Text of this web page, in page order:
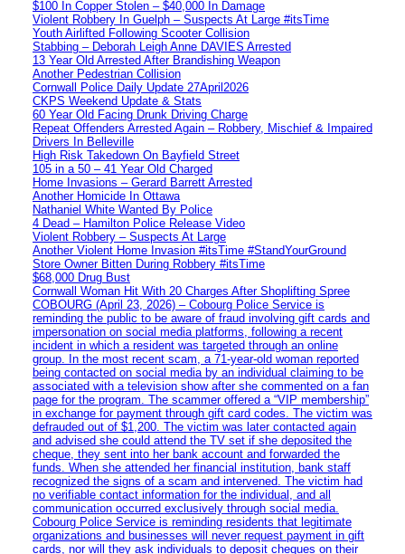
$100 In Copper Stolen – $40,000 In Damage
Violent Robbery In Guelph – Suspects At Large #itsTime
Youth Airlifted Following Scooter Collision
Stabbing – Deborah Leigh Anne DAVIES Arrested
13 Year Old Arrested After Brandishing Weapon
Another Pedestrian Collision
Cornwall Police Daily Update 27April2026
CKPS Weekend Update & Stats
60 Year Old Facing Drunk Driving Charge
Repeat Offenders Arrested Again – Robbery, Mischief & Impaired
Drivers In Belleville
High Risk Takedown On Bayfield Street
105 in a 50 – 41 Year Old Charged
Home Invasions – Gerard Barrett Arrested
Another Homicide In Ottawa
Nathaniel White Wanted By Police
4 Dead – Hamilton Police Release Video
Violent Robbery – Suspects At Large
Another Violent Home Invasion #itsTime #StandYourGround
Store Owner Bitten During Robbery #itsTime
$68,000 Drug Bust
Cornwall Woman Hit With 20 Charges After Shoplifting Spree
COBOURG (April 23, 2026) – Cobourg Police Service is
reminding the public to be aware of fraud involving gift cards and
impersonation on social media platforms, following a recent
incident in which a resident was targeted through an online
group. In the most recent scam, a 71-year-old woman reported
being contacted on social media by an individual claiming to be
associated with a television show after she commented on a fan
page for the program. The scammer offered a “VIP membership”
in exchange for payment through gift card codes. The victim was
defrauded out of $1,200. The victim was later contacted again
and advised she could attend the TV set if she deposited the
cheque, they sent into her bank account and forwarded the
funds. When she attended her financial institution, bank staff
recognized the signs of a scam and intervened. The victim had
no verifiable contact information for the individual, and all
communication occurred exclusively through social media.
Cobourg Police Service is reminding residents that legitimate
organizations and businesses will never request payment in gift
cards, nor will they ask individuals to deposit cheques on their